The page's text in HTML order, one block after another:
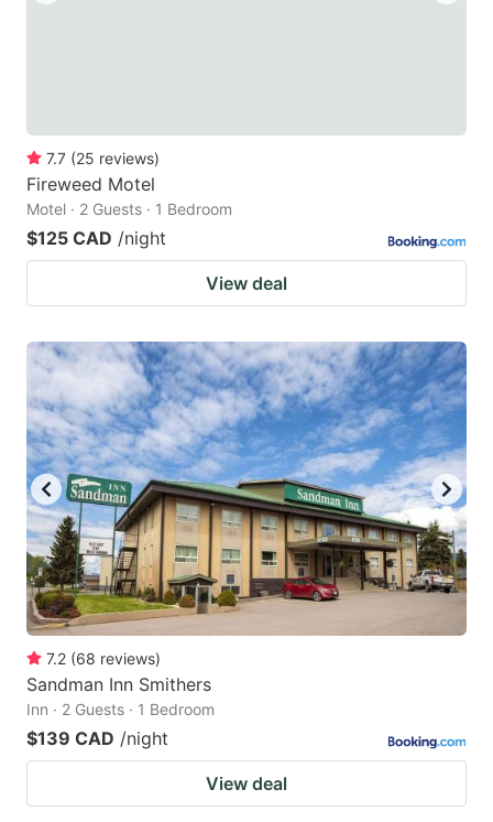
7.7 (25 reviews)
Fireweed Motel
Motel · 2 Guests · 1 Bedroom
$125 CAD /night
View deal
7.2 (68 reviews)
Sandman Inn Smithers
Inn · 2 Guests · 1 Bedroom
$139 CAD /night
View deal